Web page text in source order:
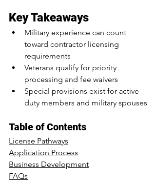
Key Takeaways
Military experience can count
toward contractor licensing
requirements
Veterans qualify for priority
processing and fee waivers
Special provisions exist for active
duty members and military spouses
Table of Contents
License Pathways
Application Process
Business Development
FAQs